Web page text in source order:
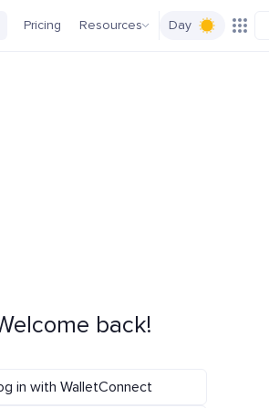
Pricing Resources Day
back!
in with WalletConnect